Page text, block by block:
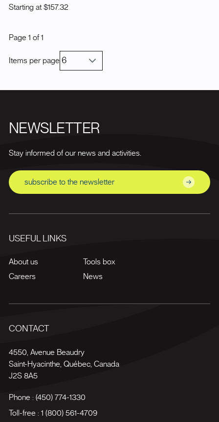
Starting at $157.32
Page 1 of1
Items per page
NEWSLETTER
Stay informed of our news and activities.
subscribe to the newsletter
USEFUL LINKS
About us
Careers
Tools box
News
CONTACT
4550, Avenue Beaudry
Saint-Hyacinthe Québec, Canada
J2S 8A5
Phone : (450) 774-1330
Toll-free : 1 (800) 561-4709